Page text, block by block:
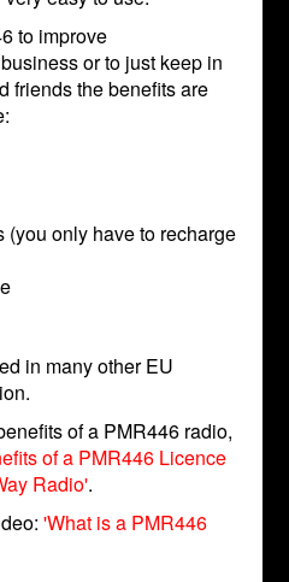
to improve
or to just keep in
friends the benefits are
(you only have to recharge
in many other EU
of a PMR446 radio,
of a PMR446 Licence
Radio'.
'What is a PMR446